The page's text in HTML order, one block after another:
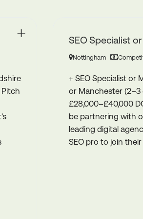
or Manager
Permanent
or Manager + Nottingham
(2–3 days a week onsite) +
DOE Pitch is excited to
with one of the Midlands’
agencies to find a talented
their brilliantly ski...